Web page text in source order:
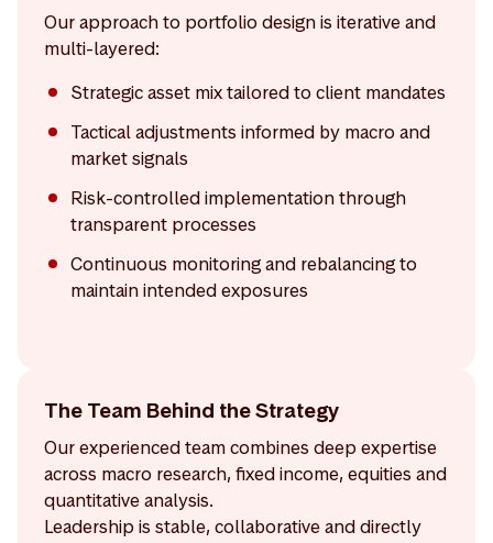
Our approach to portfolio design is iterative and
multi-layered:
Strategic asset mix tailored to client mandates
Tactical adjustments informed by macro and
market signals
Risk-controlled implementation through
transparent processes
Continuous monitoring and rebalancing to
maintain intended exposures
The Team Behind the Strategy
Our experienced team combines deep expertise
across macro research, fixed income, equities and
quantitative analysis.
Leadership is stable, collaborative and directly